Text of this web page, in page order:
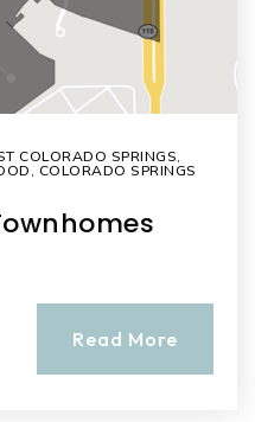
COLORADO SPRINGS,
, COLORADO SPRINGS
Read More